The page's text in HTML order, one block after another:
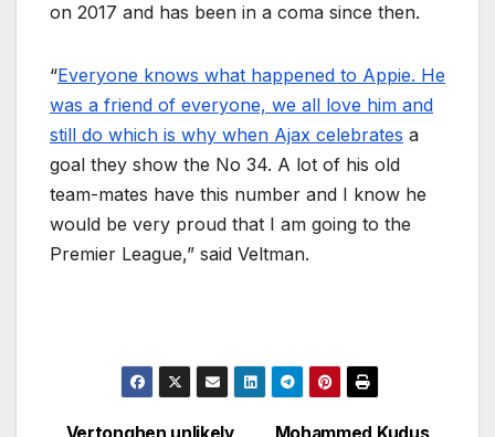
on 2017 and has been in a coma since then.
“Everyone knows what happened to Appie. He
was a friend of everyone, we all love him and
still do which is why when Ajax celebrates a
goal they show the No 34. A lot of his old
team-mates have this number and I know he
would be very proud that I am going to the
Premier League,” said Veltman.